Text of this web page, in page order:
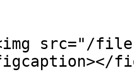
src="/files/